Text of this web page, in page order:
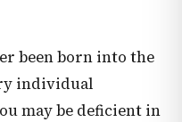
been born into the
individual
may be deficient in